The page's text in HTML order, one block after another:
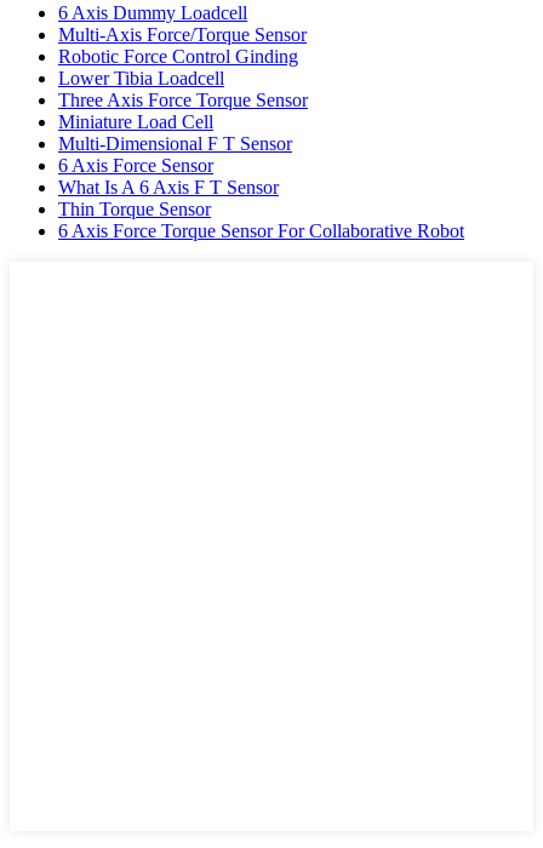
6 Axis Dummy Loadcell
Multi-Axis Force/Torque Sensor
Robotic Force Control Ginding
Lower Tibia Loadcell
Three Axis Force Torque Sensor
Miniature Load Cell
Multi-Dimensional F T Sensor
6 Axis Force Sensor
What Is A 6 Axis F T Sensor
Thin Torque Sensor
6 Axis Force Torque Sensor For Collaborative Robot